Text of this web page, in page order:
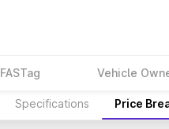
FASTag Vehicle
Specifications Price